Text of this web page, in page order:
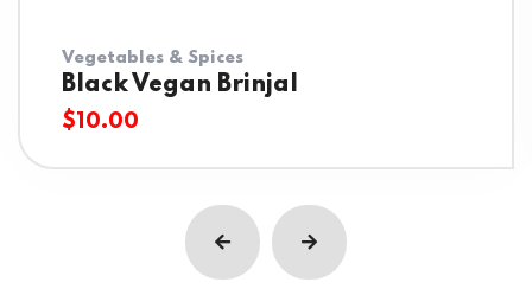
Vegetables & Spices
Black Vegan Brinjal
$10.00